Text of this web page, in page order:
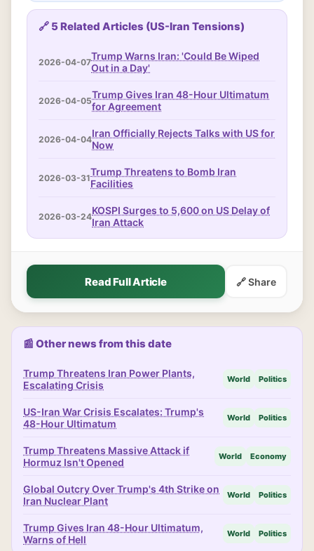
🔗 5 Related Articles (US-Iran Tensions)
2026-04-07Trump Warns Iran: 'Could Be Wiped
Out in a Day'
2026-04-05Trump Gives Iran 48-Hour Ultimatum
for Agreement
2026-04-04Iran Officially Rejects Talks with US for
Now
2026-03-31Trump Threatens to Bomb Iran
Facilities
2026-03-24KOSPI Surges to 5,600 on US Delay of
Iran Attack
Read Full Article 🔗 Share
📰 Other news from this date
Trump Threatens Iran Power Plants,
Escalating Crisis
World Politics
US-Iran War Crisis Escalates: Trump's
48-Hour Ultimatum
World Politics
Trump Threatens Massive Attack if
Hormuz Isn't Opened
World Economy
Global Outcry Over Trump's 4th Strike on
Iran Nuclear Plant
World Politics
Trump Gives Iran 48-Hour Ultimatum,
Warns of Hell
World Politics